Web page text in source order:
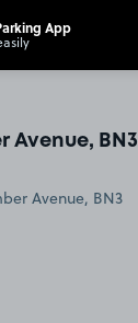
Avenue, BN3
App